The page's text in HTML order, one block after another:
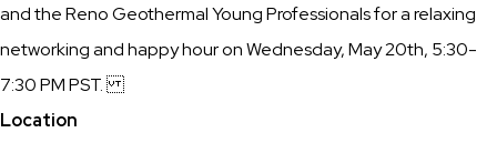
Rising
Nevada
Regional
and the Reno Geothermal Young Professionals for a relaxing
networking and happy hour on Wednesday, May 20th, 5:30-
7:30 PM PST.
Location